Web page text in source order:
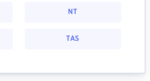
NT
TAS